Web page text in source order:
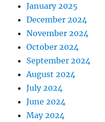
January 2025
December 2024
November 2024
October 2024
September 2024
August 2024
July 2024
June 2024
May 2024